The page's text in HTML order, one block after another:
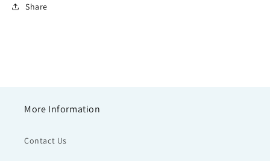
Share
More Information
Contact Us